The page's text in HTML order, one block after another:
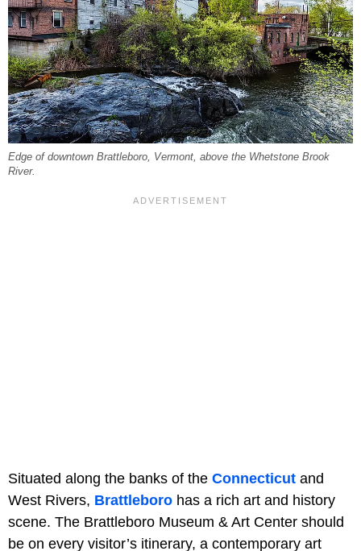
Edge of downtown Brattleboro, Vermont, above the Whetstone Brook
River.
Situated along the banks of the Connecticut and
West Rivers, Brattleboro has a rich art and history
scene. The Brattleboro Museum & Art Center should
be on every visitor’s itinerary, a contemporary art